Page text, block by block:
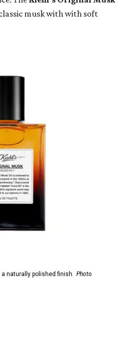
musk with with soft
naturally polished finish.
Photo